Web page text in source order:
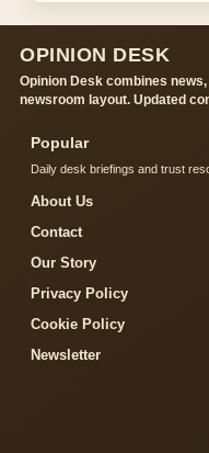
OPINION DESK
Opinion Desk combines
newsroom layout. Updated
Popular
Daily desk briefings and trust
About Us
Contact
Our Story
Privacy Policy
Cookie Policy
Newsletter